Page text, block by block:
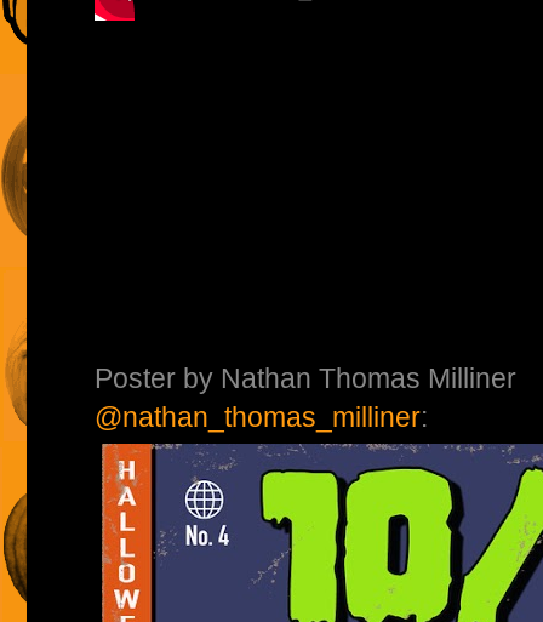
Poster by Nathan Thomas Milliner
@nathan_thomas_milliner: